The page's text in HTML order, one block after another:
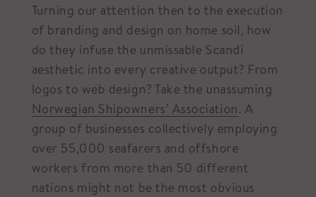
Turning our attention then to the execution
of branding and design on home soil, how
do they infuse the unmissable Scandi
aesthetic into every creative output? From
logos to web design? Take the unassuming
Norwegian Shipowners’ Association. A
group of businesses collectively employing
over 55,000 seafarers and offshore
workers from more than 50 different
nations might not be the most obvious